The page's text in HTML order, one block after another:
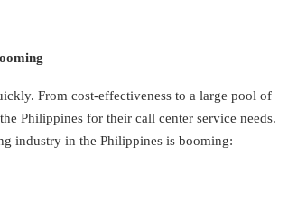
From cost-effectiveness to a large pool of
Philippines for their call center service needs.
industry in the Philippines is booming: